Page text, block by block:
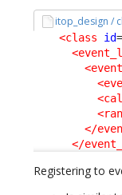
itop_design /
<class id=
</
</
Registering to